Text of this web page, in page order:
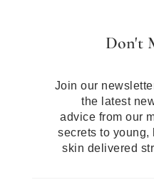
Don't
Join our
the latest
advice from our
secrets to young,
skin delivered